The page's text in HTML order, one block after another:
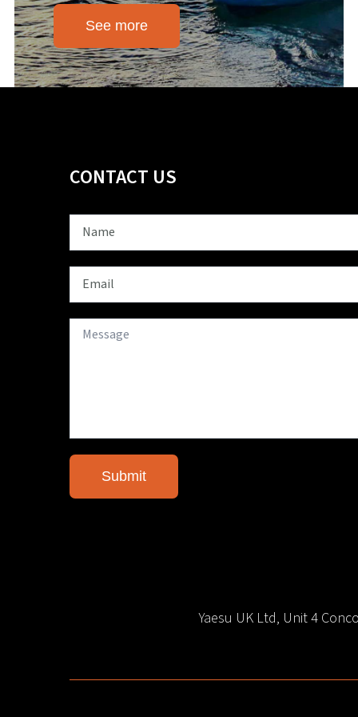
See more
CONTACT US
Yaesu UK Ltd, Unit 4